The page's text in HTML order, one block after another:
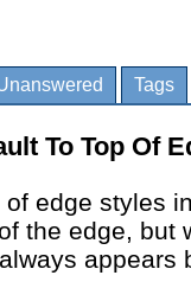
Tags
To Top Of
edge styles
the edge, but
appears